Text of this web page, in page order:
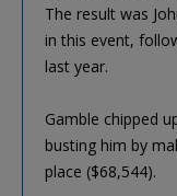
The result was
in this event,
last year.
Gamble chipped
busting him by
place ($68,544).